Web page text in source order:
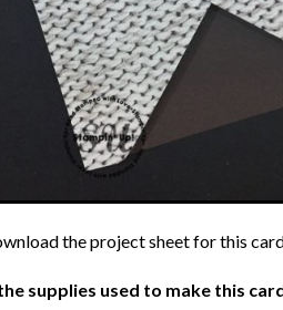
the project sheet for this
supplies used to make this